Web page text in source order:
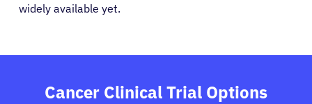
widely available yet.
Cancer Clinical Trial Options